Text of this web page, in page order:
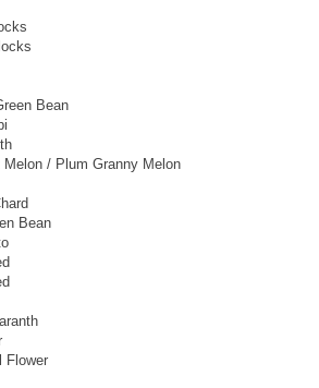
Bean
/ Plum Granny Melon
Bean
Flower